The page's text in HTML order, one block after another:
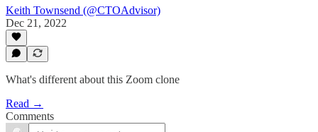
Keith Townsend (@CTOAdvisor)
Dec 21, 2022
What's different about this Zoom clone
Read →
Comments